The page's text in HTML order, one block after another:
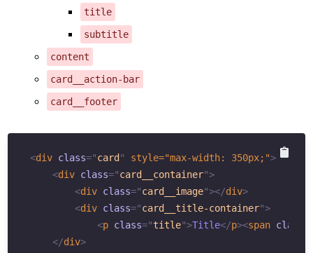
title
subtitle
content
card__action-bar
card__footer
<div class="card " style="max-width: 350px; ">
<div class="card__container">
<div class="card__image"></div>
<div class="card__title-container">
<p class="title">Title</p><span class
</div>